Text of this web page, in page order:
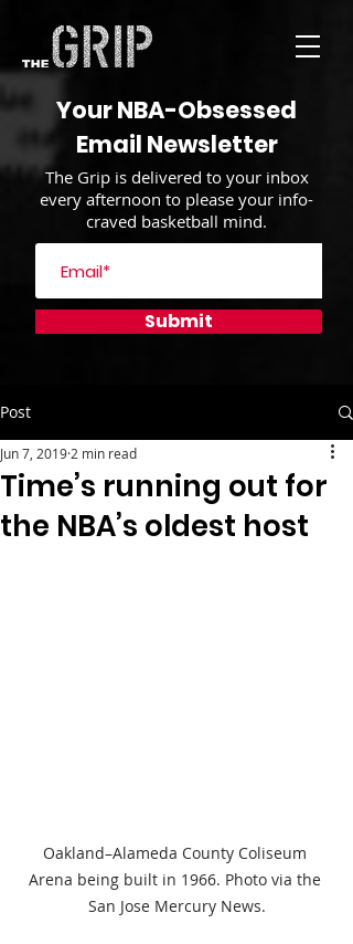
Your NBA-Obsessed
Email Newsletter
The Grip is delivered to your inbox
every afternoon to please your info-
craved basketball mind.
Submit
Post
Time’s running out for
the NBA’s oldest host
Jun 7, 2019 2 min read
Oakland–Alameda County Coliseum
Arena being built in 1966. Photo via the
San Jose Mercury News.